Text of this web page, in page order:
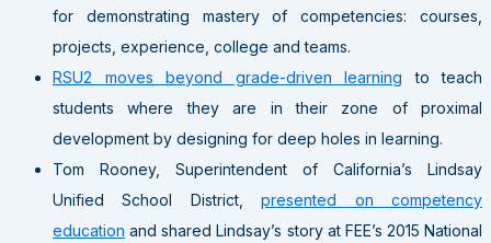
for demonstrating mastery of competencies: courses,
projects, experience, college and teams.
RSU2 moves beyond grade-driven learning to teach
students where they are in their zone of proximal
development by designing for deep holes in learning.
Tom Rooney, Superintendent of California’s Lindsay
Unified School District,presented on competency
education and shared Lindsay’s story at FEE’s 2015 National